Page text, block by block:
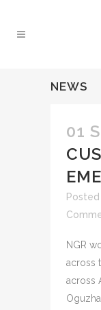
NEWS
01
NGR
across
across